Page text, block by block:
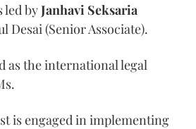
led byJanhavi Seksaria
Desai (Senior Associate).
as the international legal
is engaged in implementing